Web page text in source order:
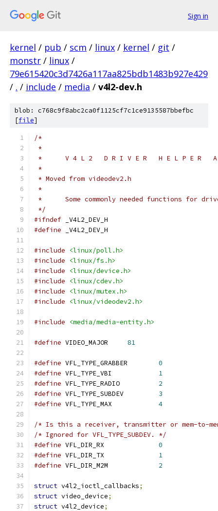
Sign in
kernel / pub / scm / linux / kernel / git /
monstr / linux /
79e615420c3d7426a117aa825bdb1483b927e429
/ . / include / media / v4l2-dev.h
blob: c768c9f8abc2ca0f1125cf7c1ce9135587bbefbc
[file]
/*
*
*	V 4 L 2   D R I V E R   H E L P E R
*
* Moved from videodev2.h
*
*	Some commonly needed functions for
*/
#ifndef _V4L2_DEV_H
#define _V4L2_DEV_H
#include
<linux/poll.h>
#include
<linux/fs.h>
#include
<linux/device.h>
#include
<linux/cdev.h>
#include
<linux/mutex.h>
#include
<linux/videodev2.h>
#include <media/media-entity.h>
#define 81
#define
0
#define
1
#define
2
#define
3
#define
4
/* Is this a receiver, transmitter or mem-to-
/* Ignored for VFL_TYPE_SUBDEV. */
#define
0
#define
1
#define
2
struct v4l2_ioctl_callbacks;
struct video_device;
struct v4l2_device;